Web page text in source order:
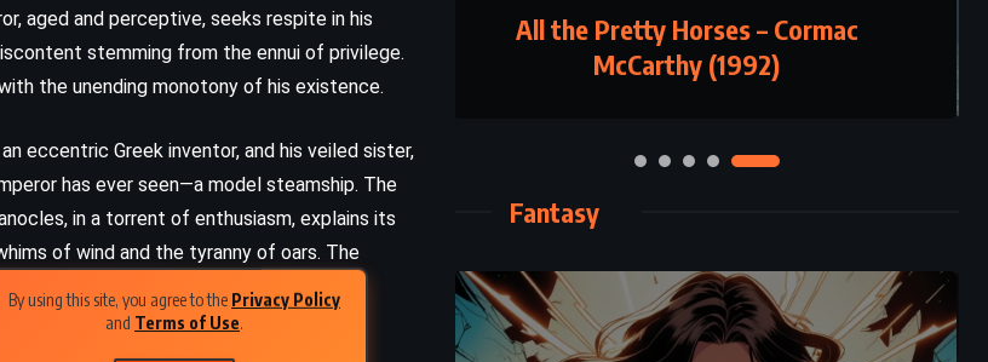
By using this site, you agree to the Privacy Policy
and Terms of Use.
aged and perceptive, seeks respite in his
stemming from the ennui of privilege.
the unending monotony of his existence.
eccentric Greek inventor, and his veiled sister,
has ever seen—a model steamship. The
in a torrent of enthusiasm, explains its
of wind and the tyranny of oars. The
the disruptive implications of such an
of its necessity or safety.
Emily of New Moon – Lucy Maud
Montgomery (1923)
All the Pretty Horses – Cormac
McCarthy (1992)
Fantasy